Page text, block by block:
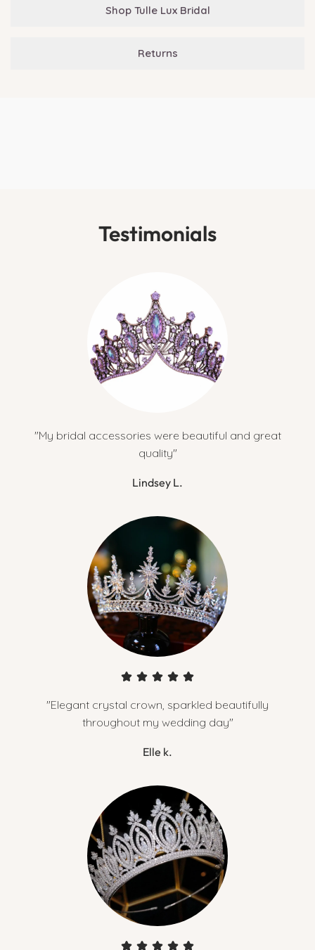
Shop Tulle Lux Bridal
Returns
Testimonials
"My bridal accessories were beautiful and great
quality"
Lindsey L.
"Elegant crystal crown, sparkled beautifully
throughout my wedding day"
Elle k.